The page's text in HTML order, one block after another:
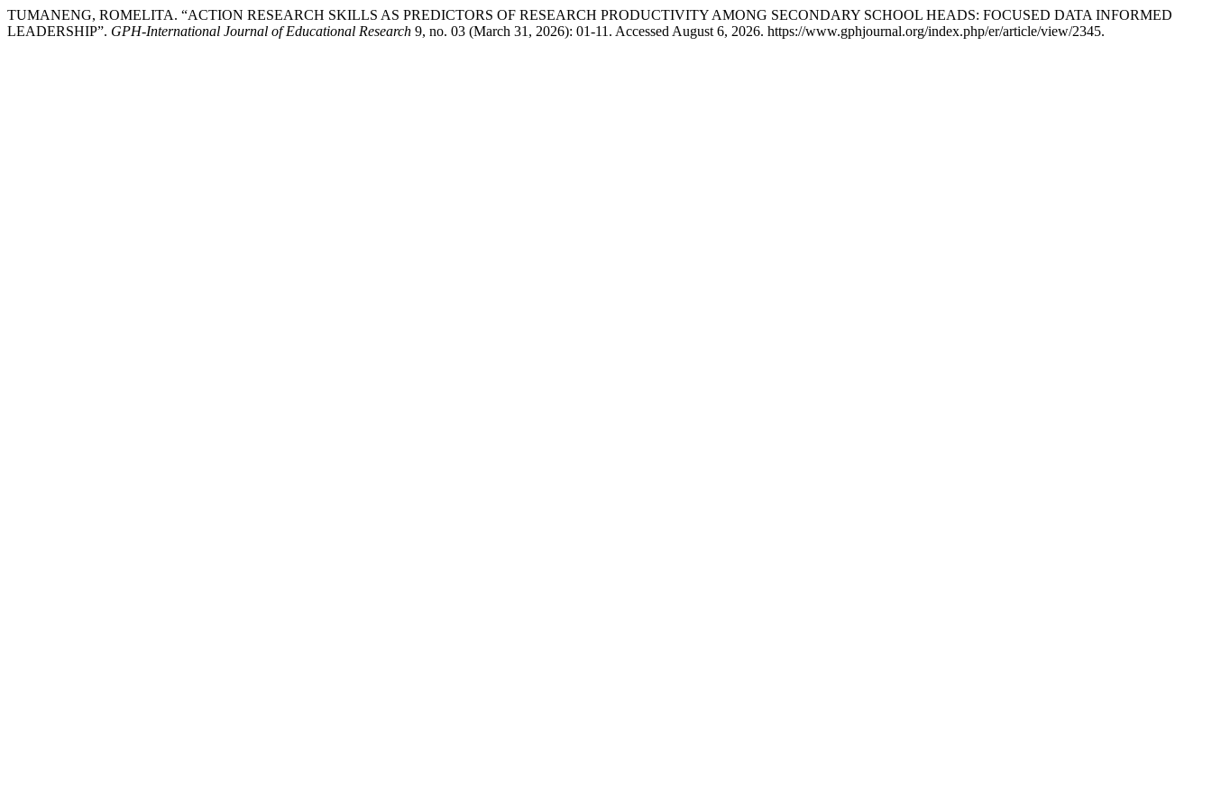
TUMANENG, ROMELITA. “ACTION RESEARCH SKILLS AS PREDICTORS OF RESEARCH PRODUCTIVITY AMONG SECONDARY SCHOOL HEADS: FOCUSED DATA INFORMED
LEADERSHIP”. GPH-International Journal of Educational Research 9, no. 03 (March 31, 2026): 01-11. Accessed August 6, 2026. https://www.gphjournal.org/index.php/er/article/view/2345.